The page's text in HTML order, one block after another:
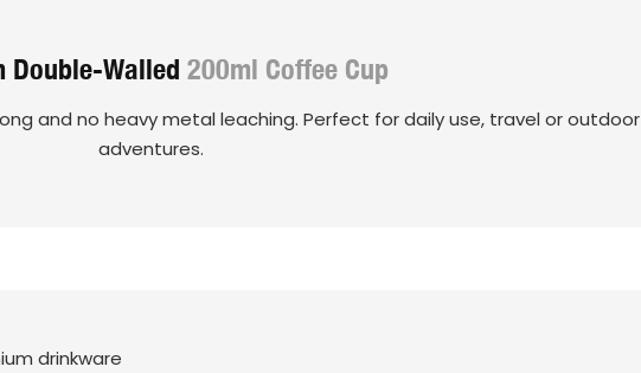
Double-Walled 200ml Coffee Cup
and no heavy metal leaching. Perfect for daily use, travel or outdoor
adventures.
drinkware